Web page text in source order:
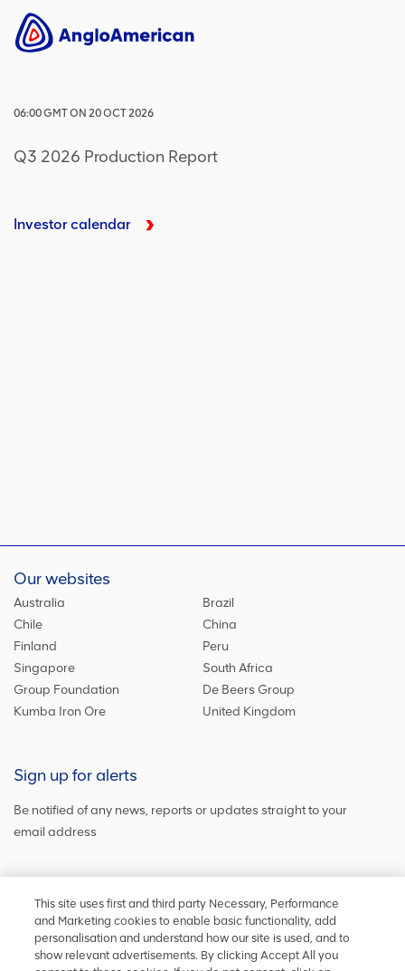
06:00GMTON 20 OCT 2026
Q3 2026 Production Report
Investor calendar
Our websites
Australia
Brazil
Chile
China
Finland
Peru
Singapore
South Africa
Group Foundation
De Beers Group
Kumba Iron Ore
United Kingdom
Sign up for alerts
Be notified of any news, reports or updates straight to your
email address
Sign up and get the latest news
This site uses first and third party Necessary, Performance
and Marketing cookies to enable basic functionality, add
personalisation and understand how our site is used, and to
show relevant advertisements. By clicking Accept All you